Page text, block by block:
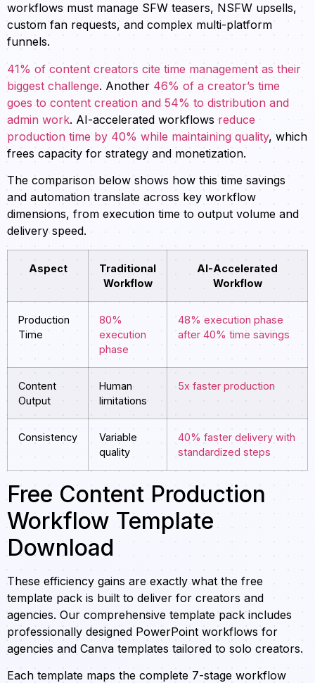
workflows must manage SFW teasers, NSFW upsells,
custom fan requests, and complex multi-platform
funnels.
41% of content creators cite time management as their
biggest challenge. Another 46% of a creator’s time
goes to content creation and 54% to distribution and
admin work. AI-accelerated workflows reduce
production time by 40% while maintaining quality, which
frees capacity for strategy and monetization.
The comparison below shows how this time savings
and automation translate across key workflow
dimensions, from execution time to output volume and
delivery speed.
Aspect
Traditional
Workflow
AI-Accelerated
Workflow
Production
Time
80%
execution
phase
48% execution phase
after 40% time savings
Content
Output
Human
limitations
5x faster production
Consistency
Variable
quality
40% faster delivery with
standardized steps
Free Content Production
Workflow Template
Download
These efficiency gains are exactly what the free
template pack is built to deliver for creators and
agencies. Our comprehensive template pack includes
professionally designed PowerPoint workflows for
agencies and Canva templates tailored to solo creators.
Each template maps the complete 7-stage workflow